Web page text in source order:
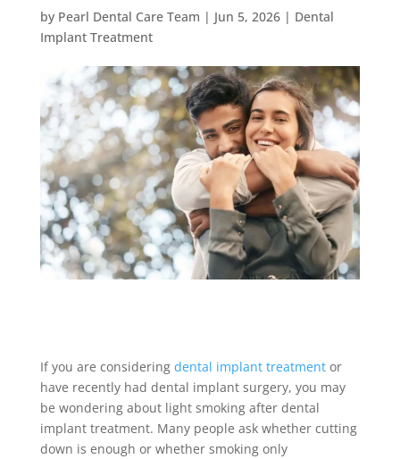
by Pearl Dental Care Team | Jun 5, 2026| Dental
Implant Treatment
If you are considering dental implant treatmentor
have recently had dental implant surgery, you may
be wondering about light smoking after dental
implant treatment. Many people ask whether cutting
down is enough or whether smoking only